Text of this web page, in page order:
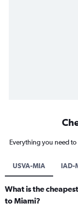
Everything you need
USVA-MIA IAD-
What is the
to Miami?